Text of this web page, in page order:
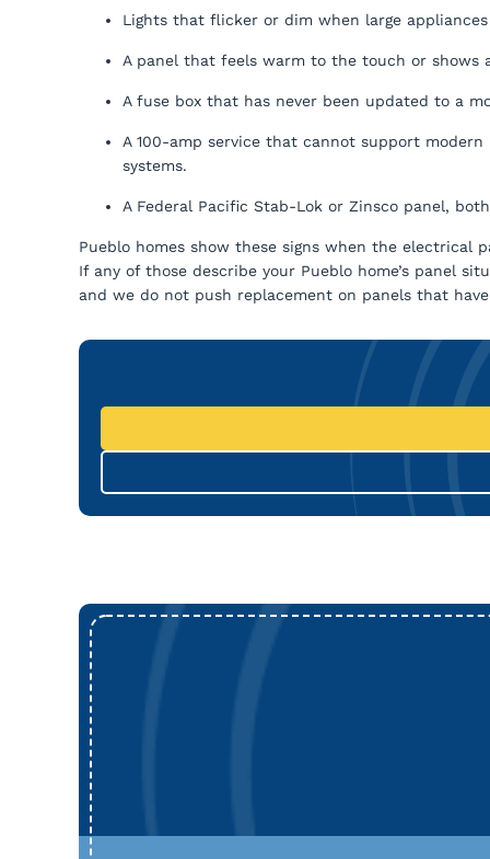
Lights that flicker or dim when large
A panel that feels warm to the touch or shows
A fuse box that has never been updated to a
A 100-amp service that cannot support
systems.
A Federal Pacific Stab-Lok or Zinsco panel,
Pueblo homes show these signs when the electrical
If any of those describe your Pueblo home’s panel
and we do not push replacement on panels that